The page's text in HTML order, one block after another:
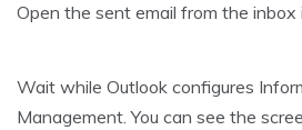
Open the sent email from the
Wait while Outlook configures
Management. You can see the